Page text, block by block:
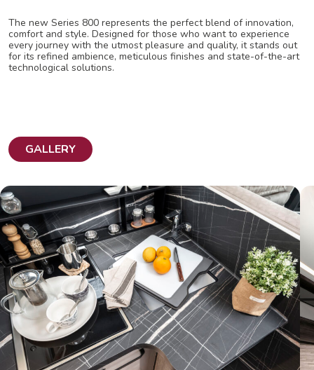
The new Series 800 represents the perfect blend of innovation,
comfort and style. Designed for those who want to experience
every journey with the utmost pleasure and quality, it stands out
for its refined ambience, meticulous finishes and state-of-the-art
technological solutions.
GALLERY